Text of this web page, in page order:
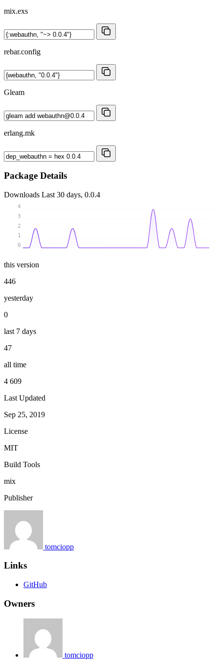
mix.exs
rebar.config
Gleam
erlang.mk
Package Details
Downloads Last 30 days, 0.0.4
0
1
2
3
4
this version
446
yesterday
0
last 7 days
47
all time
4 609
Last Updated
Sep 25, 2019
License
MIT
Build Tools
mix
Publisher
tomciopp
Links
GitHub
Owners
tomciopp